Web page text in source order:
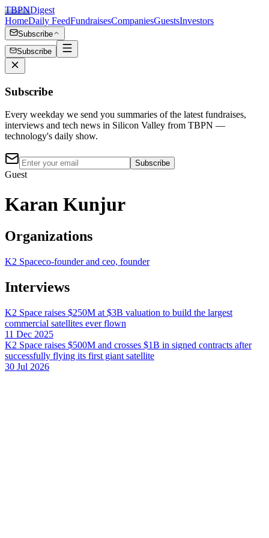
TBPNDigest
HomeDaily FeedFundraisesCompaniesGuestsInvestors
Subscribe
Subscribe
Subscribe
Every weekday we send you summaries of the latest fundraises,
interviews and tech news in Silicon Valley from TBPN —
technology's daily show.
Subscribe
Guest
Karan Kunjur
Organizations
K2 Spaceco-founder and ceo, founder
Interviews
K2 Space raises $250M at $3B valuation to build the largest
commercial satellites ever flown
11 Dec 2025
K2 Space raises $500M and crosses $1B in signed contracts after
successfully flying its first giant satellite
30 Jul 2026